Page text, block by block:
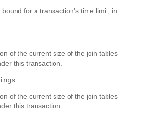
bound for a transaction's time limit, in
of the current size of the join tables
this transaction.
of the current size of the join tables
this transaction.